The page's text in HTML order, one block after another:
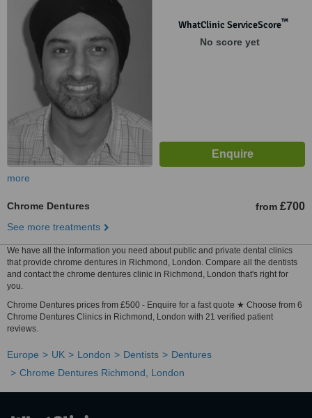
WhatClinic ServiceScore™
No score yet
more
Chrome Dentures from £700
See more treatments
We have all the information you need about public and private dental clinics
that provide chrome dentures in Richmond, London. Compare all the dentists
and contact the chrome dentures clinic in Richmond, London that's right for
you.
Chrome Dentures prices from £500 - Enquire for a fast quote ★ Choose from 6
Chrome Dentures Clinics in Richmond, London with 21 verified patient
reviews.
Europe UK London Dentists
Dentures
Chrome Dentures Richmond, London